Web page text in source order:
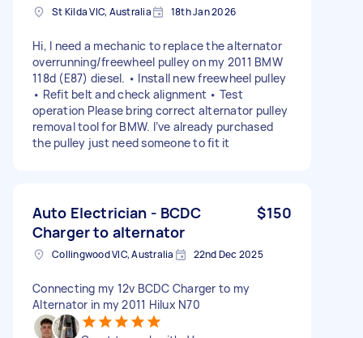
St Kilda VIC, Australia 18th Jan 2026
Hi, I need a mechanic to replace the alternator
overrunning/freewheel pulley on my 2011 BMW
118d (E87) diesel. • Install new freewheel pulley
• Refit belt and check alignment • Test
operation Please bring correct alternator pulley
removal tool for BMW. I’ve already purchased
the pulley just need someone to fit it
Auto Electrician - BCDC
Charger to alternator
$150
Collingwood VIC, Australia 22nd Dec 2025
Connecting my 12v BCDC Charger to my
Alternator in my 2011 Hilux N70